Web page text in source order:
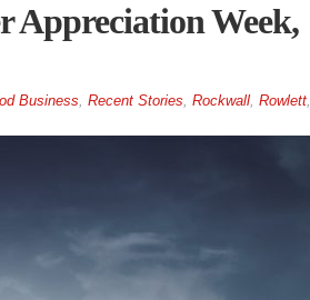
Appreciation Week,
Business, Recent Stories, Rockwall, Rowlett,